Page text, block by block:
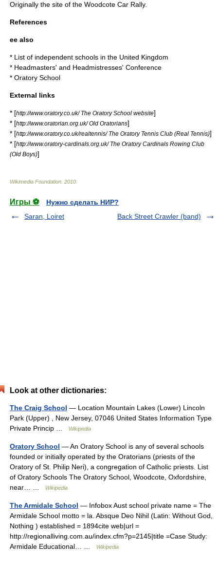
Originally the site of the Woodcote Car Rally.
References
ee also
* List of independent schools in the United Kingdom
* Headmasters' and Headmistresses' Conference
* Oratory School
External links
* [http://www.oratory.co.uk/ The Oratory School website]
* [http://www.oratorian.org.uk/ Old Oratorians]
* [http://www.oratory.co.uk/realtennis/ The Oratory Tennis Club (Real Tennis)]
* [http://www.oratory-cardinals.org.uk/ The Oratory Cardinals Rowing Club
(Old Boys)]
Wikimedia Foundation 2010
Игры ⚽
Нужно сделать НИР?
Saran, Loiret
Back Street Crawler (band)
Look at other dictionaries:
The Craig School — Location Mountain Lakes (Lower) Lincoln
Park (Upper) , New Jersey, 07046 United States Information Type
Private Princip …
Wikipedia
Oratory School — An Oratory School is any of several schools
founded or initially operated by the Oratorians (priests of the
Oratory of St. Philip Neri), a congregation of Catholic priests. List
of Oratory Schools The Oratory School, Woodcote, Oxfordshire,
near… …
Wikipedia
The Armidale School — Infobox Aust school private name = The
Armidale School motto = la. Absque Deo Nihil (Latin: Without God,
Nothing ) established = 1894cite web|url =
http://regionalliving.com.au/index.cfm?p=2145|title =Case Study:
Armidale Educational… …
Wikipedia